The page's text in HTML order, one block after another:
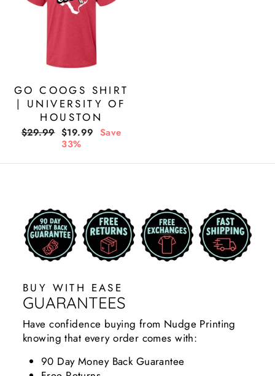
GO COOGS SHIRT
| UNIVERSITY OF
HOUSTON
Regular
$29.99 Sale
price
$19.99 Save
33%
BUY WITH EASE
GUARANTEES
Have confidence buying from Nudge Printing
knowing that every order comes with:
90 Day Money Back Guarantee